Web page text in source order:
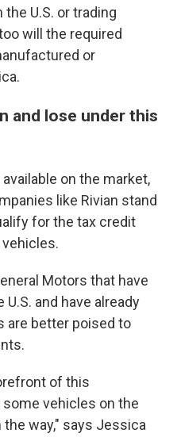
U.S. or trading
will the required
or
and lose under this
on the market,
like Rivian stand
for the tax credit
Motors that have
and have already
are better poised to
of this
vehicles on the
way," says Jessica